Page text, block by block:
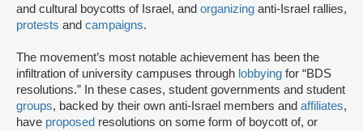
and cultural boycotts of Israel, and organizing anti-Israel rallies,
protests and campaigns.
The movement’s most notable achievement has been the
infiltration of university campuses through lobbying for “BDS
resolutions.” In these cases, student governments and student
groups, backed by their own anti-Israel members and affiliates,
have proposed resolutions on some form of boycott of, or